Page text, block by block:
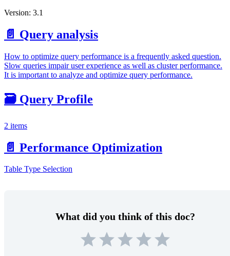
Version: 3.1
📄️ Query analysis
How to optimize query performance is a frequently asked question.
Slow queries impair user experience as well as cluster performance.
It is important to analyze and optimize query performance.
🗃️ Query Profile
2 items
📄️ Performance Optimization
Table Type Selection
What did you think of this doc?